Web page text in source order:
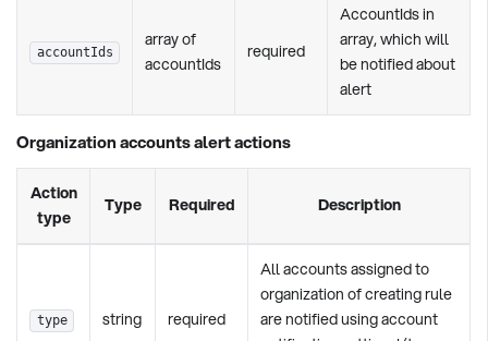
accountIds
array of
accountIds
required
AccountIds in
array, which will
be notified about
alert
Organization accounts alert actions
Action
type
Type Required Description
type string required
All accounts assigned to
organization of creating rule
are notified using account